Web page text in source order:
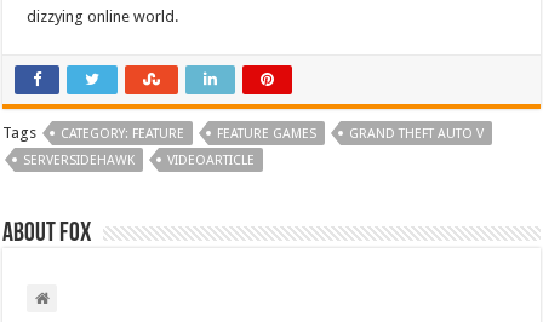
dizzying online world.
Tags CATEGORY: FEATURE FEATURE GAMES
GRAND THEFT AUTO V
SERVERSIDEHAWK
VIDEOARTICLE
About Fox